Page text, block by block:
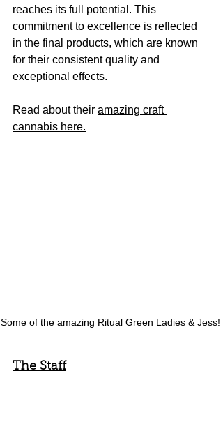
reaches its full potential. This
commitment to excellence is reflected
in the final products, which are known
for their consistent quality and
exceptional effects.
Read about their amazing craft
cannabis here.
Some of the amazing Ritual Green Ladies & Jess!
The Staff